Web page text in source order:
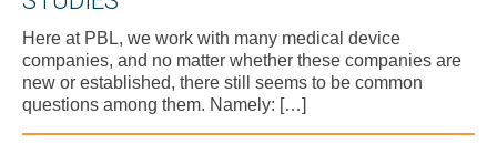
Here at PBL, we work with many medical device
companies, and no matter whether these companies are
new or established, there still seems to be common
questions among them. Namely: […]